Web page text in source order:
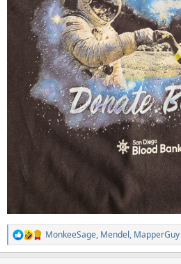
R
e
MonkeeSage, Mendel, MapperGuy